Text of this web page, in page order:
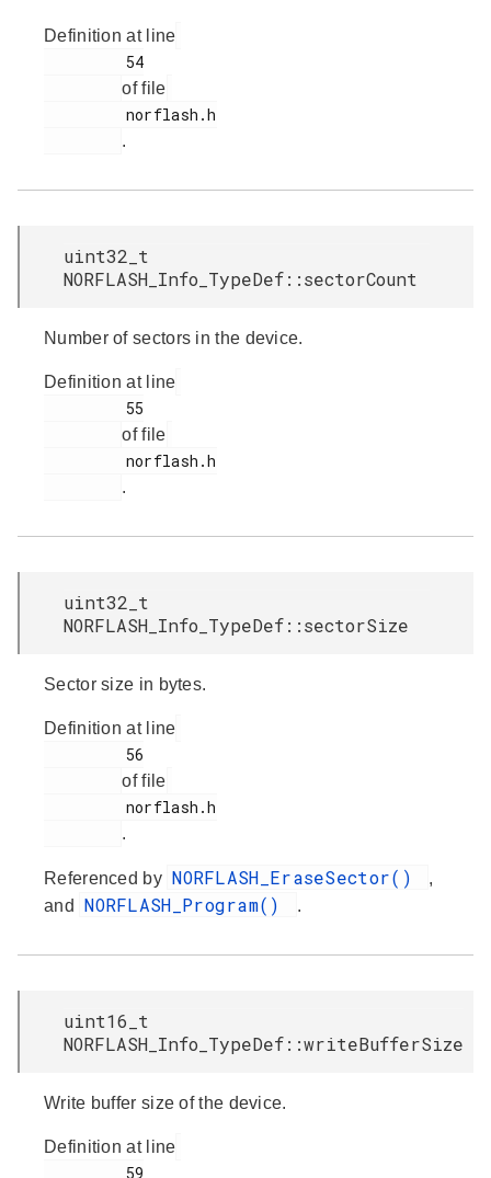
Definition at line
of file
.
uint32_t
NORFLASH_Info_TypeDef::sectorCount
Number of sectors in the device.
Definition at line
of file
.
uint32_t
NORFLASH_Info_TypeDef::sectorSize
Sector size in bytes.
Definition at line
of file
.
Referenced by NORFLASH_EraseSector()
,
and
NORFLASH_Program() .
uint16_t
NORFLASH_Info_TypeDef::writeBufferSize
Write buffer size of the device.
Definition at line